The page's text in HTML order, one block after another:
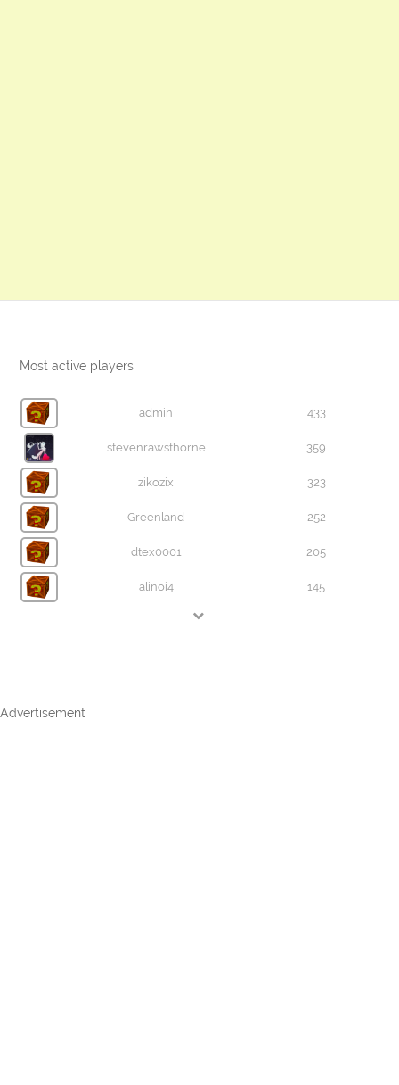
Most active players
admin 433
stevenrawsthorne 359
zikozix 323
Greenland 252
dtex0001 205
alinoi4 145
Advertisement